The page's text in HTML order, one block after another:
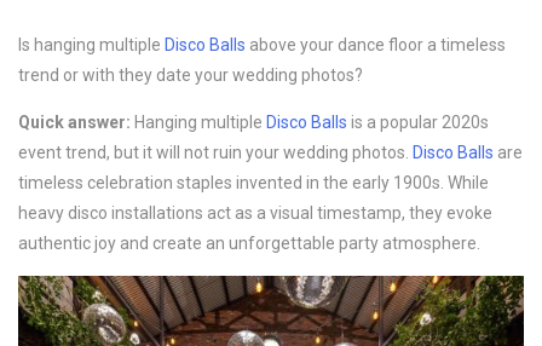
Is hanging multiple Disco Balls above your dance floor a timeless
trend or with they date your wedding photos?
Quick answer: Hanging multiple Disco Balls is a popular 2020s
event trend, but it will not ruin your wedding photos. Disco Balls are
timeless celebration staples invented in the early 1900s. While
heavy disco installations act as a visual timestamp, they evoke
authentic joy and create an unforgettable party atmosphere.